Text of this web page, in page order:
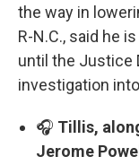
the way in
R-N.C., said he
until the Justice
investigation
🎧 Tillis,
Jerome